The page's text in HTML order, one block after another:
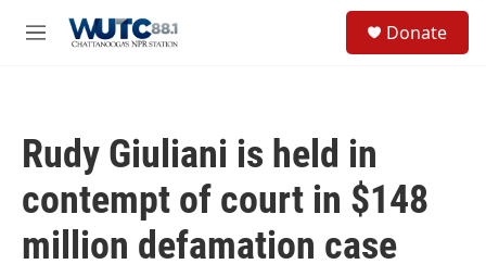
M
Donate
Rudy Giuliani is held in
contempt of court in $148
million defamation case